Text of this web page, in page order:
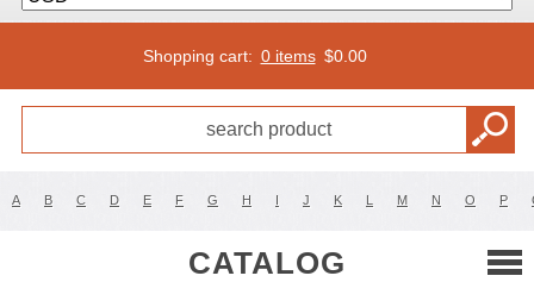
Shopping cart: 0 items $0.00
A B C D E F G H I J K L M N O P
CATALOG